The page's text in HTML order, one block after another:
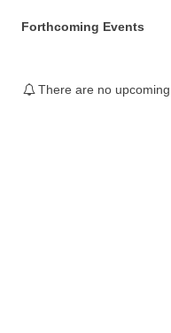
Forthcoming Events
There are no